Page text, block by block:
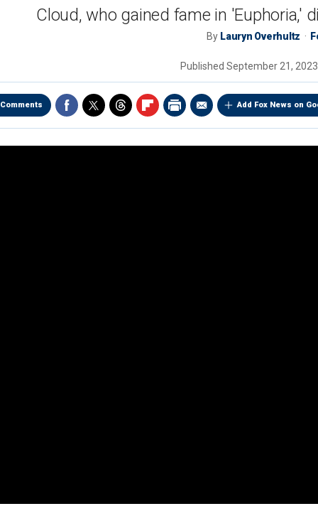
Cloud, who gained fame in 'Euphoria,'
By Lauryn Overhultz
Published September 21,
Comments Add Fox News on